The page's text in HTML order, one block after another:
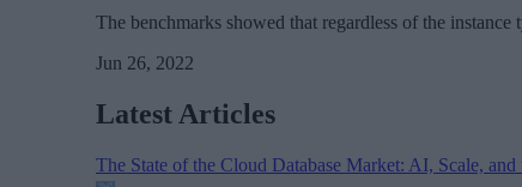
The benchmarks showed that regardless of the
Jun 26, 2022
Latest Articles
The State of the Cloud Database Market: AI, Scale,